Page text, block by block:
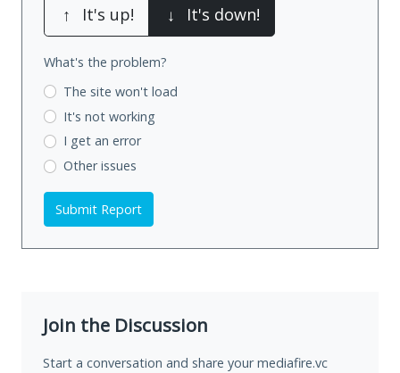
↑ It's up! ↓ It's down!
What's the problem?
The site won't load
It's not working
I get an error
Other issues
Submit Report
Join the Discussion
Start a conversation and share your mediafire.vc